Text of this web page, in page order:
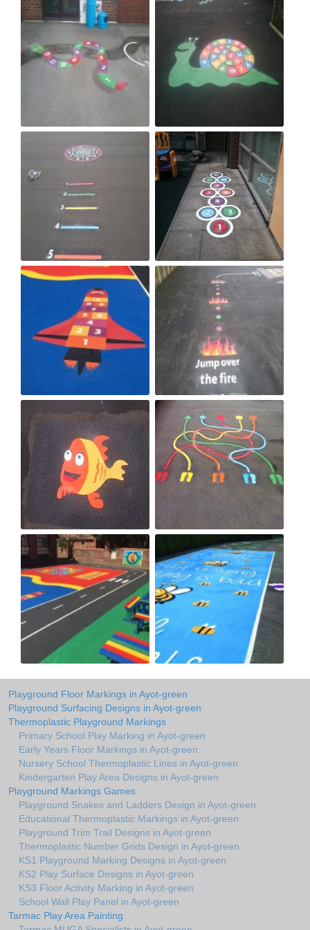
Playground Floor Markings in Ayot-green
Playground Surfacing Designs in Ayot-green
Thermoplastic Playground Markings
Primary School Play Marking in Ayot-green
Early Years Floor Markings in Ayot-green
Nursery School Thermoplastic Lines in Ayot-green
Kindergarten Play Area Designs in Ayot-green
Playground Markings Games
Playground Snakes and Ladders Design in Ayot-green
Educational Thermoplastic Markings in Ayot-green
Playground Trim Trail Designs in Ayot-green
Thermoplastic Number Grids Design in Ayot-green
KS1 Playground Marking Designs in Ayot-green
KS2 Play Surface Designs in Ayot-green
KS3 Floor Activity Marking in Ayot-green
School Wall Play Panel in Ayot-green
Tarmac Play Area Painting